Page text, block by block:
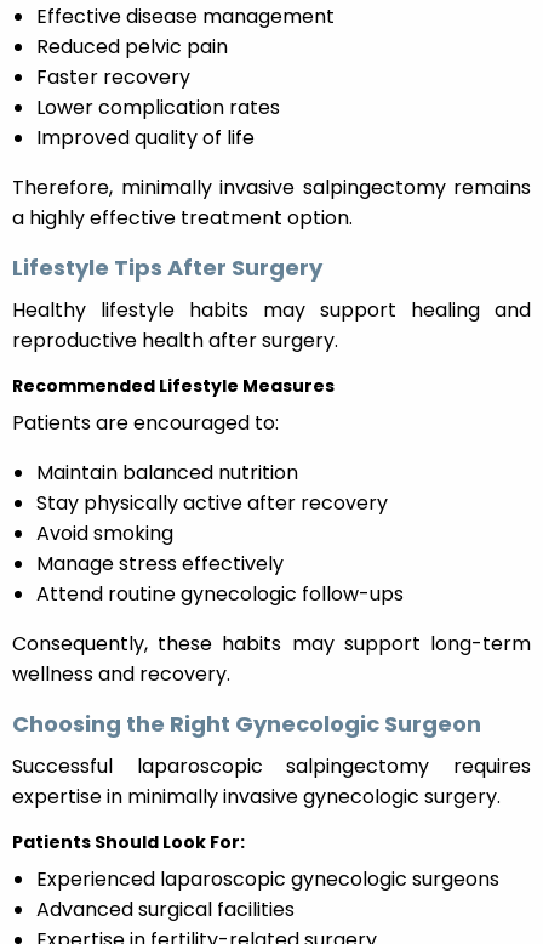
Effective disease management
Reduced pelvic pain
Faster recovery
Lower complication rates
Improved quality of life
Therefore, minimally invasive salpingectomy remains
a highly effective treatment option.
Lifestyle Tips After Surgery
Healthy lifestyle habits may support healing and
reproductive health after surgery.
Recommended Lifestyle Measures
Patients are encouraged to:
Maintain balanced nutrition
Stay physically active after recovery
Avoid smoking
Manage stress effectively
Attend routine gynecologic follow-ups
Consequently, these habits may support long-term
wellness and recovery.
Choosing the Right Gynecologic Surgeon
Successful laparoscopic salpingectomy requires
expertise in minimally invasive gynecologic surgery.
Patients Should Look For:
Experienced laparoscopic gynecologic surgeons
Advanced surgical facilities